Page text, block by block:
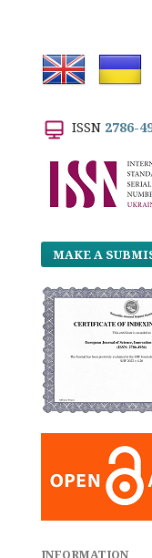
ISSN 2786-
MAKE A
INFORMATION